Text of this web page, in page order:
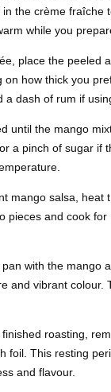
in the crème
while you
place the peeled
on how thick you
a dash of rum if
until the mango
a pinch of sugar if
mango salsa,
pieces and cook
with the mango
and vibrant
roasting,
foil. This resting
and flavour.